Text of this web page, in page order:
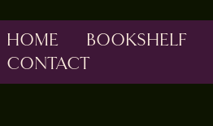
HOME BOOKSHELF
CONTACT